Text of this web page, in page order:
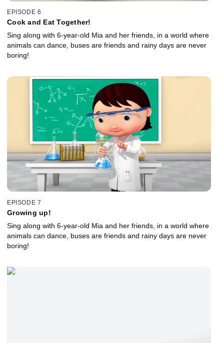
EPISODE 6
Cook and Eat Together!
Sing along with 6-year-old Mia and her friends, in a world where
animals can dance, buses are friends and rainy days are never
boring!
EPISODE 7
Growing up!
Sing along with 6-year-old Mia and her friends, in a world where
animals can dance, buses are friends and rainy days are never
boring!